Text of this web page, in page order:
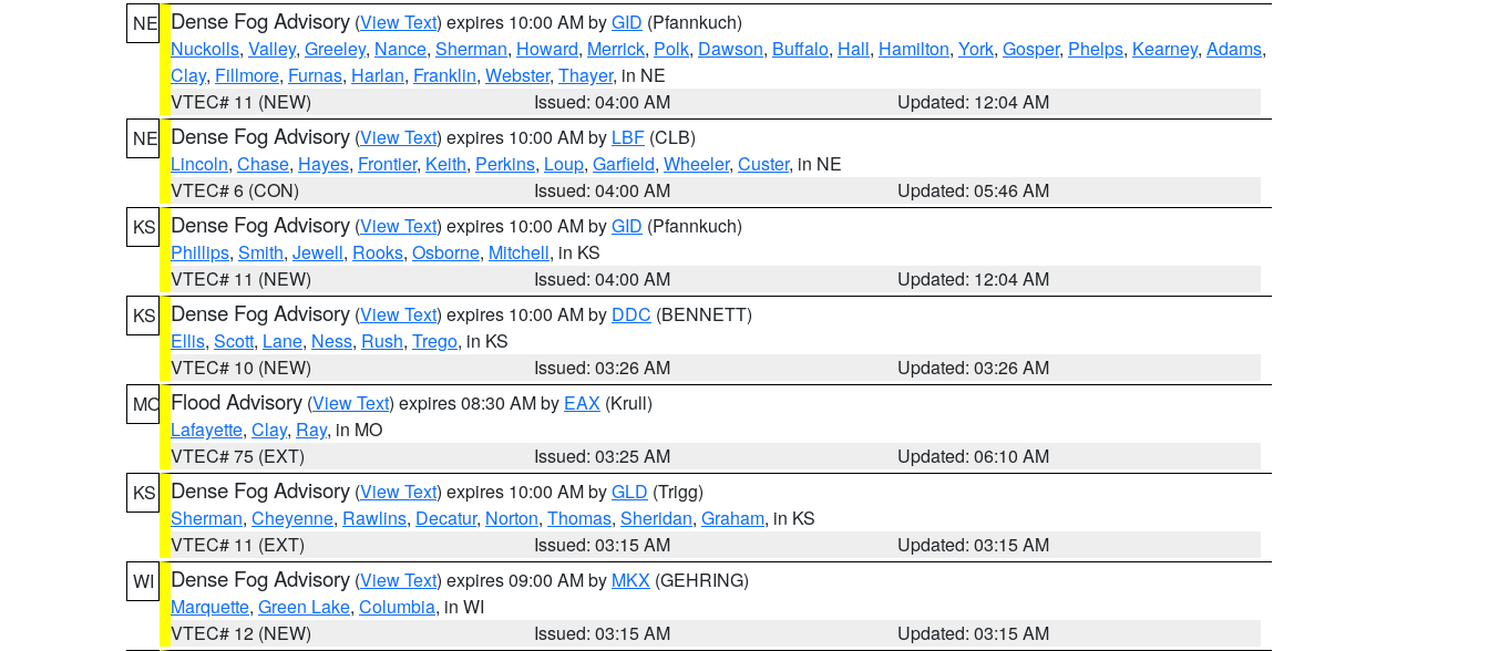
NE Dense Fog Advisory (View Text) expires 10:00 AM byGID (Pfannkuch)
Nuckolls, Valley, Greeley, Nance, Sherman, Howard, Merrick, Polk, Dawson, Buffalo, Hall, Hamilton, York, Gosper, Phelps, Kearney, Adams,
Clay, Fillmore, Furnas, Harlan, Franklin, Webster, Thayer, in NE
VTEC# 11 (NEW)
Issued: 04:00 AM
Updated: 12:04 AM
NE Dense Fog Advisory (View Text) expires 10:00 AM by LBF (CLB)
Lincoln, Chase, Hayes, Frontier, Keith, Perkins, Loup, Garfield, Wheeler, Custer, in NE
VTEC# 6 (CON)
Issued: 04:00 AM
Updated: 05:46 AM
KS
Dense Fog Advisory (View Text) expires 10:00 AM byGID (Pfannkuch)
Phillips, Smith, Jewell, Rooks, Osborne, Mitchell, in KS
VTEC# 11 (NEW)
Issued: 04:00 AM
Updated: 12:04 AM
KS
Dense Fog Advisory (View Text) expires 10:00 AM by DDC (BENNETT)
Ellis, Scott, Lane, Ness, Rush, Trego, in KS
VTEC# 10 (NEW)
Issued: 03:26 AM
Updated: 03:26 AM
MO Flood Advisory (View Text) expires 08:30 AM by EAX (Krull)
Lafayette, Clay, Ray, in MO
VTEC# 75 (EXT)
Issued: 03:25 AM
Updated: 06:10 AM
KS
Dense Fog Advisory (View Text) expires 10:00 AM byGLD (Trigg)
Sherman, Cheyenne, Rawlins, Decatur, Norton, Thomas, Sheridan, Graham, in KS
VTEC# 11 (EXT)
Issued: 03:15 AM
Updated: 03:15 AM
WI
Dense Fog Advisory (View Text) expires 09:00 AM by MKX (GEHRING)
Marquette, Green Lake, Columbia, in WI
VTEC# 12 (NEW)
Issued: 03:15 AM
Updated: 03:15 AM